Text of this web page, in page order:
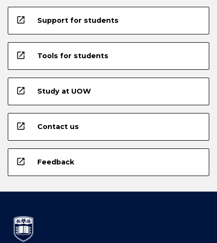
open_in_new Support for students
open_in_new Tools for students
open_in_new Study at UOW
open_in_new Contact us
open_in_new Feedback